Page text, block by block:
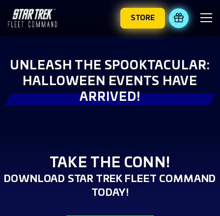
STORE REDEEM
UNLEASH THE SPOOKTACULAR:
HALLOWEEN EVENTS HAVE
ARRIVED!
TAKE THE CONN!
DOWNLOAD STAR TREK FLEET COMMAND
TODAY!